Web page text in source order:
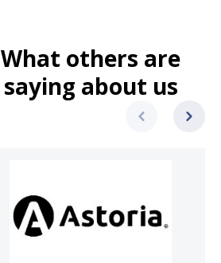
What others are
saying about us